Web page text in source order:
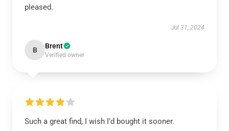
pleased.
Jul 31, 2024
B Brent
Verified owner
Such a great find, I wish I’d bought it sooner.